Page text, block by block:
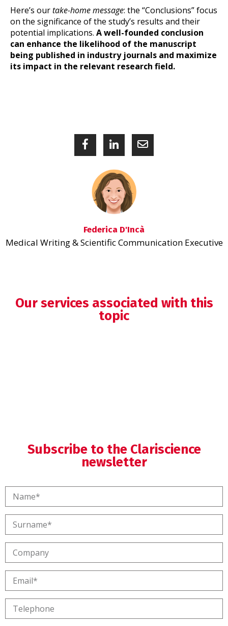
Here’s ourtake-home message: the “Conclusions” focus
on the significance of the study’s results and their
potential implications. A well-founded conclusion
can enhance the likelihood of the manuscript
being published in industry journals and maximize
its impact in the relevant research field.
Federica D'Incà
Medical Writing & Scientific Communication Executive
Our services associated with this
topic
Subscribe to the Clariscience
newsletter